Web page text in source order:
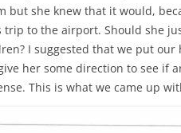
but she knew that it would,
to the airport. Should she
I suggested that we put our
her some direction to see if
This is what we came up